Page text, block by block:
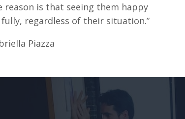
reason is that seeing them happy
regardless of their situation.”
Piazza